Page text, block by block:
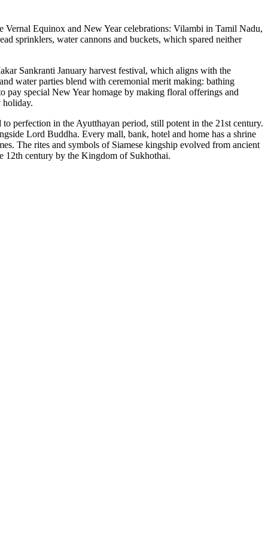
Equinox and New Year celebrations: Vilambi in Tamil Nadu,
sprinklers, water cannons and buckets, which spared neither
Sankranti January harvest festival, which aligns with the
water parties blend with ceremonial merit making: bathing
pay special New Year homage by making floral offerings and
holiday.
perfection in the Ayutthayan period, still potent in the 21st century.
Lord Buddha. Every mall, bank, hotel and home has a shrine
The rites and symbols of Siamese kingship evolved from ancient
12th century by the Kingdom of Sukhothai.